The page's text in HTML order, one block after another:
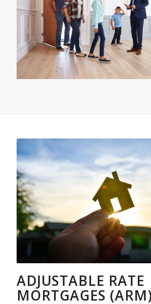
ADJUSTABLE RATE
MORTGAGES